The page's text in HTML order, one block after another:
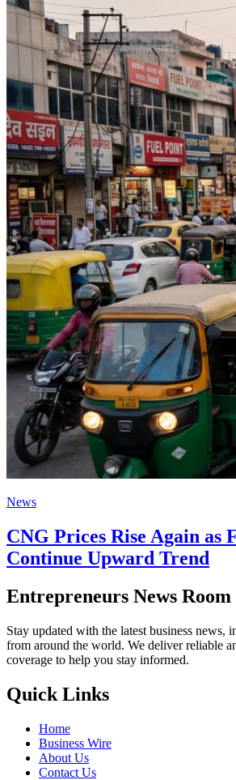
News
CNG Prices Rise Again as
Continue Upward Trend
Entrepreneurs News Room
Stay updated with the latest business news,
from around the world. We deliver reliable
coverage to help you stay informed.
Quick Links
Home
Business Wire
About Us
Contact Us